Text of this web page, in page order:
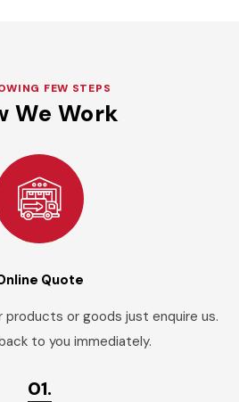
FEW STEPS
We Work
Quote
products or goods just enquire us.
to you immediately.
01.